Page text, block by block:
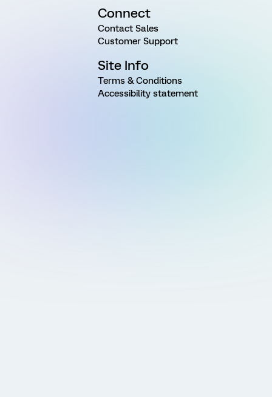
Connect
Contact Sales
Customer Support
Site Info
Terms & Conditions
Accessibility statement